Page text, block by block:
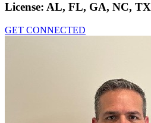
License: AL, FL, GA, NC, TX
GET CONNECTED